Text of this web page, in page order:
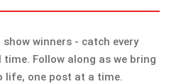
winners - catch every
Follow along as we bring
life, one post at a time.